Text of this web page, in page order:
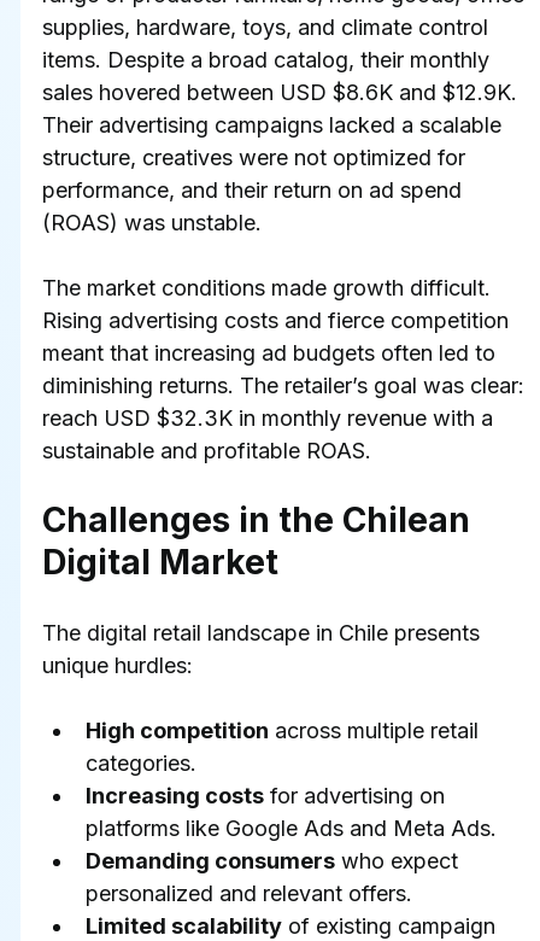
supplies, hardware, toys, and climate control
items. Despite a broad catalog, their monthly
sales hovered between USD $8.6K and $12.9K.
Their advertising campaigns lacked a scalable
structure, creatives were not optimized for
performance, and their return on ad spend
(ROAS) was unstable.
The market conditions made growth difficult.
Rising advertising costs and fierce competition
meant that increasing ad budgets often led to
diminishing returns. The retailer’s goal was clear:
reach USD $32.3K in monthly revenue with a
sustainable and profitable ROAS.
Challenges in the Chilean
Digital Market
The digital retail landscape in Chile presents
unique hurdles:
High competition across multiple retail
categories.
Increasing costs for advertising on
platforms like Google Ads and Meta Ads.
Demanding consumers who expect
personalized and relevant offers.
Limited scalability of existing campaign